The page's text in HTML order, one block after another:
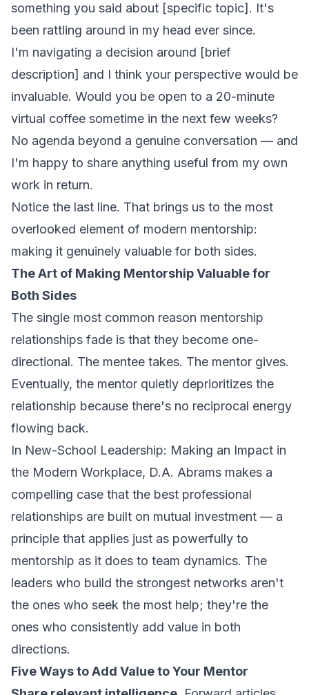
something you said about [specific topic]. It's
been rattling around in my head ever since.
I'm navigating a decision around [brief
description] and I think your perspective would be
invaluable. Would you be open to a 20-minute
virtual coffee sometime in the next few weeks?
No agenda beyond a genuine conversation — and
I'm happy to share anything useful from my own
work in return.
Notice the last line. That brings us to the most
overlooked element of modern mentorship:
making it genuinely valuable for both sides.
The Art of Making Mentorship Valuable for
Both Sides
The single most common reason mentorship
relationships fade is that they become one-
directional. The mentee takes. The mentor gives.
Eventually, the mentor quietly deprioritizes the
relationship because there's no reciprocal energy
flowing back.
In New-School Leadership: Making an Impact in
the Modern Workplace, D.A. Abrams makes a
compelling case that the best professional
relationships are built on mutual investment — a
principle that applies just as powerfully to
mentorship as it does to team dynamics. The
leaders who build the strongest networks aren't
the ones who seek the most help; they're the
ones who consistently add value in both
directions.
Five Ways to Add Value to Your Mentor